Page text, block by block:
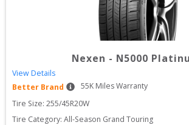
Nexen - N5000
View Details
Better Brand
55K Miles Warranty
Tire Size: 255/45R20W
Tire Category: All-Season Grand Touring